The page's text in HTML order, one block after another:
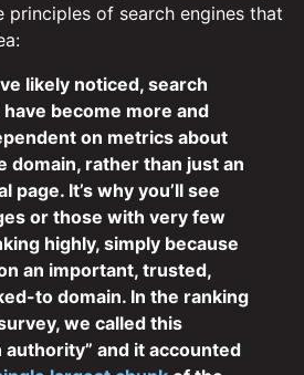
principles of search engines that
likely noticed, search
become more and
on metrics about
domain, rather than just an
page. It’s why you’ll see
or those with very few
highly, simply because
an important, trusted,
to domain. In the ranking
we called this
authority” and it accounted